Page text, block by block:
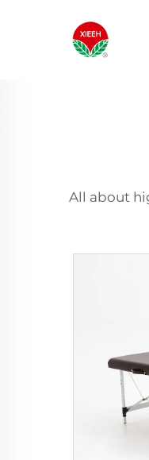
All about